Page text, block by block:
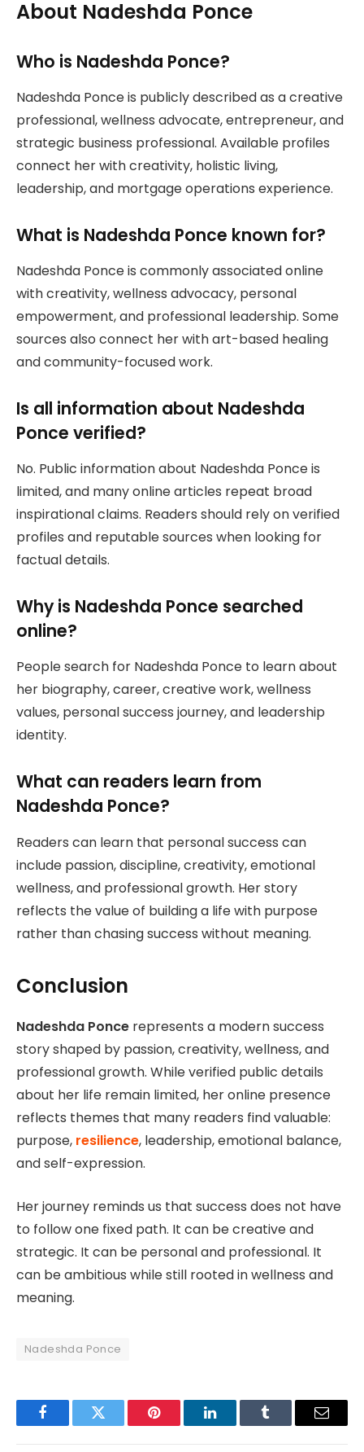
About Nadeshda Ponce
Who is Nadeshda Ponce?
Nadeshda Ponce is publicly described as a creative
professional, wellness advocate, entrepreneur, and
strategic business professional. Available profiles
connect her with creativity, holistic living,
leadership, and mortgage operations experience.
What is Nadeshda Ponce known for?
Nadeshda Ponce is commonly associated online
with creativity, wellness advocacy, personal
empowerment, and professional leadership. Some
sources also connect her with art-based healing
and community-focused work.
Is all information about Nadeshda
Ponce verified?
No. Public information about Nadeshda Ponce is
limited, and many online articles repeat broad
inspirational claims. Readers should rely on verified
profiles and reputable sources when looking for
factual details.
Why is Nadeshda Ponce searched
online?
People search for Nadeshda Ponce to learn about
her biography, career, creative work, wellness
values, personal success journey, and leadership
identity.
What can readers learn from
Nadeshda Ponce?
Readers can learn that personal success can
include passion, discipline, creativity, emotional
wellness, and professional growth. Her story
reflects the value of building a life with purpose
rather than chasing success without meaning.
Conclusion
Nadeshda Ponce represents a modern success
story shaped by passion, creativity, wellness, and
professional growth. While verified public details
about her life remain limited, her online presence
reflects themes that many readers find valuable:
purpose, resilience, leadership, emotional balance,
and self-expression.
Her journey reminds us that success does not have
to follow one fixed path. It can be creative and
strategic. It can be personal and professional. It
can be ambitious while still rooted in wellness and
meaning.
Nadeshda Ponce
FacebookTwitter Pinterest LinkedInTumblr Email